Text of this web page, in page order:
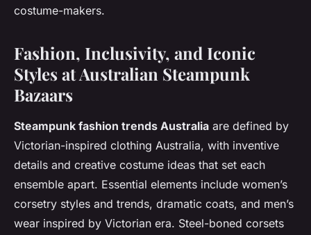
costume-makers.
Fashion, Inclusivity, and Iconic
Styles at Australian Steampunk
Bazaars
Steampunk fashion trends Australia are defined by
Victorian-inspired clothing Australia, with inventive
details and creative costume ideas that set each
ensemble apart. Essential elements include women’s
corsetry styles and trends, dramatic coats, and men’s
wear inspired by Victorian era. Steel-boned corsets